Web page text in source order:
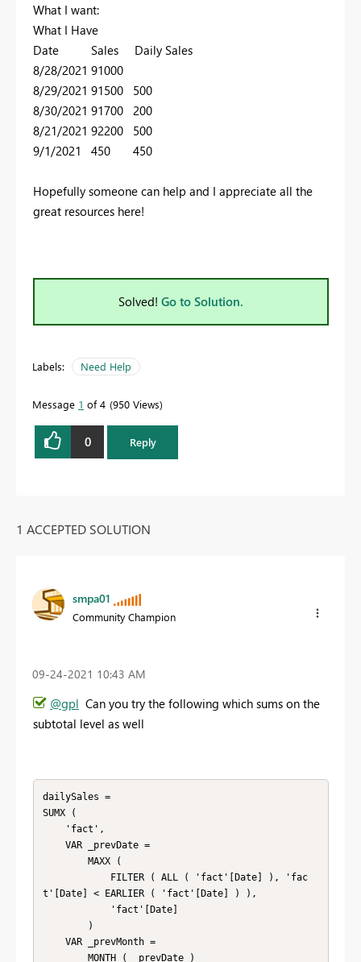
What I want:
What I Have
Date Sales Daily Sales
8/28/2021 91000
8/29/2021 91500 500
8/30/2021 91700 200
8/21/2021 92200 500
9/1/2021 450 450
Hopefully someone can help and I appreciate all the
great resources here!
Solved! Go to Solution.
Labels: Need Help
Message 1 of 4 950 Views
0 Reply
1 ACCEPTED SOLUTION
smpa01
Community Champion
‎09-24-2021 10:43 AM
@gpl Can you try the following which sums on the
subtotal level as well
dailySales =
SUMX (
t'[Date] < EARLIER ( 'fact'[Date] ) ),